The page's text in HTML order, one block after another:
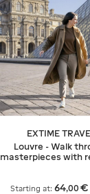
EXTIME
Louvre - Walk
masterpieces with
Starting at: 64,00 €